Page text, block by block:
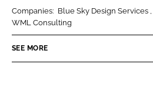
o
L
e
o
F
Companies: Blue Sky Design Services
WML Consulting
SEE MORE